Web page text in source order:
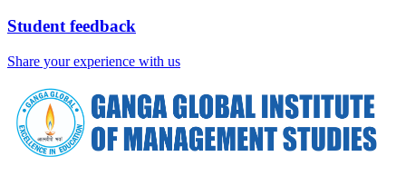
Student feedback
Share your experience with us